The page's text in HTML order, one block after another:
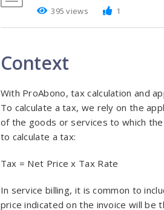
395 views 1
Context
With ProAbono, tax calculation and
To calculate a tax, we rely on the
of the goods or services to which
to calculate a tax:
Tax = Net Price x Tax Rate
In service billing, it is common to
price indicated on the invoice will be